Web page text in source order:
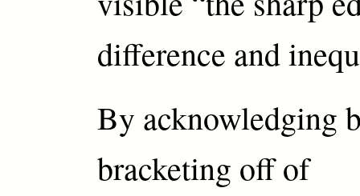
difference and
By acknowledging
bracketing off of